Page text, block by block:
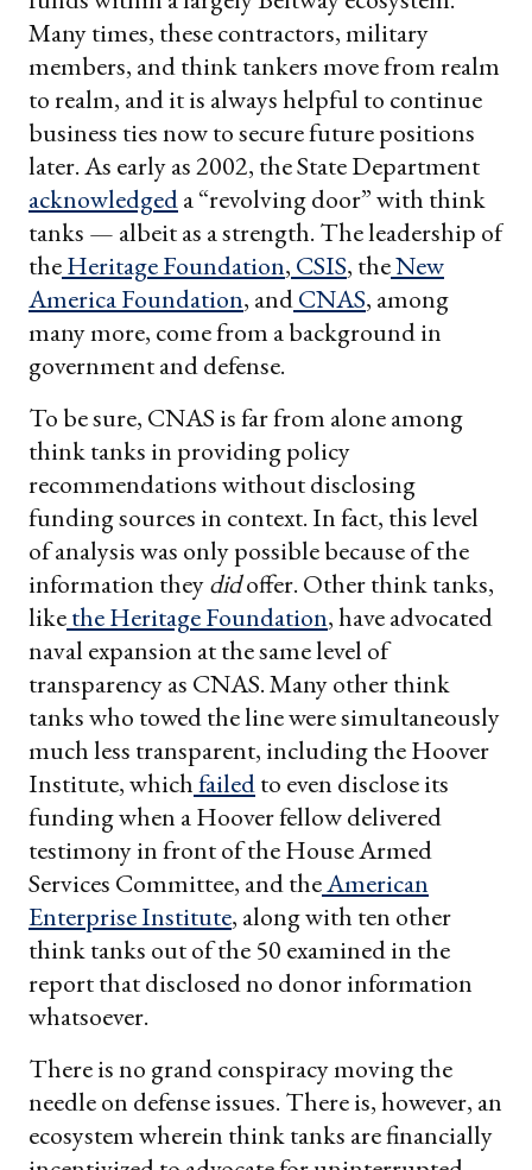
Many times, these contractors, military
members, and think tankers move from realm
to realm, and it is always helpful to continue
business ties now to secure future positions
later. As early as 2002, the State Department
acknowledgeda “revolving door” with think
tanks — albeit as a strength. The leadership of
theHeritage Foundation, CSIS, theNew
America Foundation, andCNAS, among
many more, come from a background in
government and defense.
To be sure, CNAS is far from alone among
think tanks in providing policy
recommendations without disclosing
funding sources in context. In fact, this level
of analysis was only possible because of the
information theydidoffer. Other think tanks,
liketheHeritageFoundation, have advocated
naval expansion at the same level of
transparency as CNAS. Many other think
tanks who towed the line were simultaneously
much less transparent, including the Hoover
Institute, whichfailedto even disclose its
funding when a Hoover fellow delivered
testimony in front of the House Armed
Services Committee, and theAmerican
EnterpriseInstitute, along with ten other
think tanks out of the 50 examined in the
report that disclosed no donor information
whatsoever.
There is no grand conspiracy moving the
needle on defense issues. There is, however, an
ecosystem wherein think tanks are financially